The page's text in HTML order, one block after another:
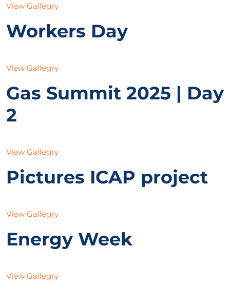
View Gallegry
Workers Day
View Gallegry
Gas Summit 2025 | Day
2
View Gallegry
Pictures ICAP project
View Gallegry
Energy Week
View Gallegry